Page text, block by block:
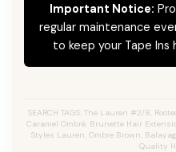
Important Notice:
regular maintenance
to keep your Tape Ins
SEARCH TAGS: The Lauren #2/8,
Caramel Ombré, Brunette Hair
Styles Lauren, Ombre Brown,
Quality